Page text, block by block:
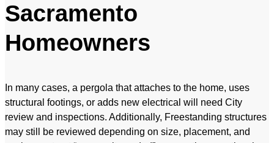
Sacramento
Homeowners
In many cases, a pergola that attaches to the home, uses
structural footings, or adds new electrical will need City
review and inspections. Additionally, Freestanding structures
may still be reviewed depending on size, placement, and